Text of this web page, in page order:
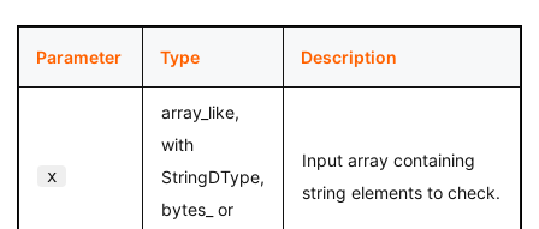
Parameter Type Description
x
array_like,
with
StringDType,
bytes_ or
Input array containing
string elements to check.